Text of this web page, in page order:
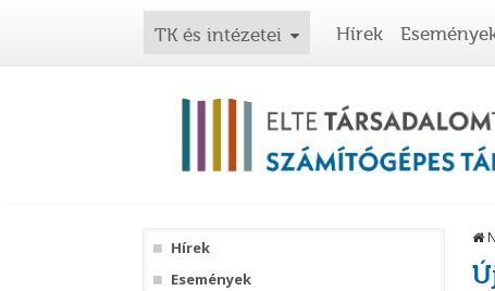
TK és intézetei Hírek
Hírek
Események